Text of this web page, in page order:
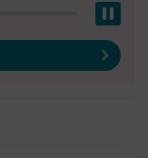
Next